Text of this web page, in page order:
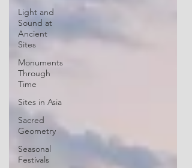
Light and
Sound at
Ancient
Sites
Monuments
Through
Time
Sites in Asia
Sacred
Geometry
Seasonal
Festivals